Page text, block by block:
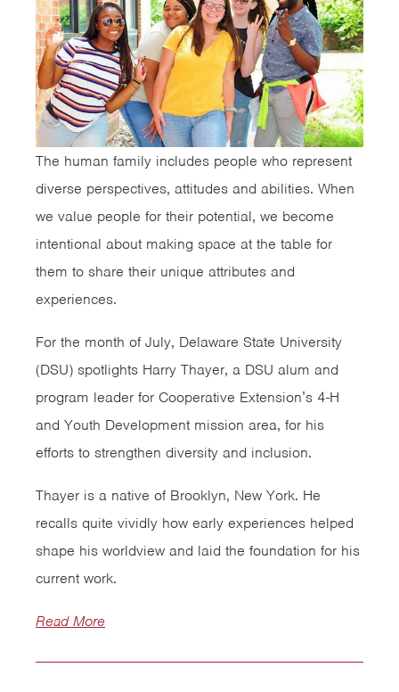
The human family includes people who represent
diverse perspectives, attitudes and abilities. When
we value people for their potential, we become
intentional about making space at the table for
them to share their unique attributes and
experiences.
For the month of July, Delaware State University
(DSU) spotlights Harry Thayer, a DSU alum and
program leader for Cooperative Extension’s 4-H
and Youth Development mission area, for his
efforts to strengthen diversity and inclusion.
Thayer is a native of Brooklyn, New York. He
recalls quite vividly how early experiences helped
shape his worldview and laid the foundation for his
current work.
Read More